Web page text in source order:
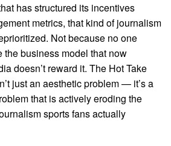
has structured its incentives
metrics, that kind of journalism
Not because no one
the business model that now
doesn’t reward it. The Hot Take
just an aesthetic problem — it’s a
that is actively eroding the
sports fans actually